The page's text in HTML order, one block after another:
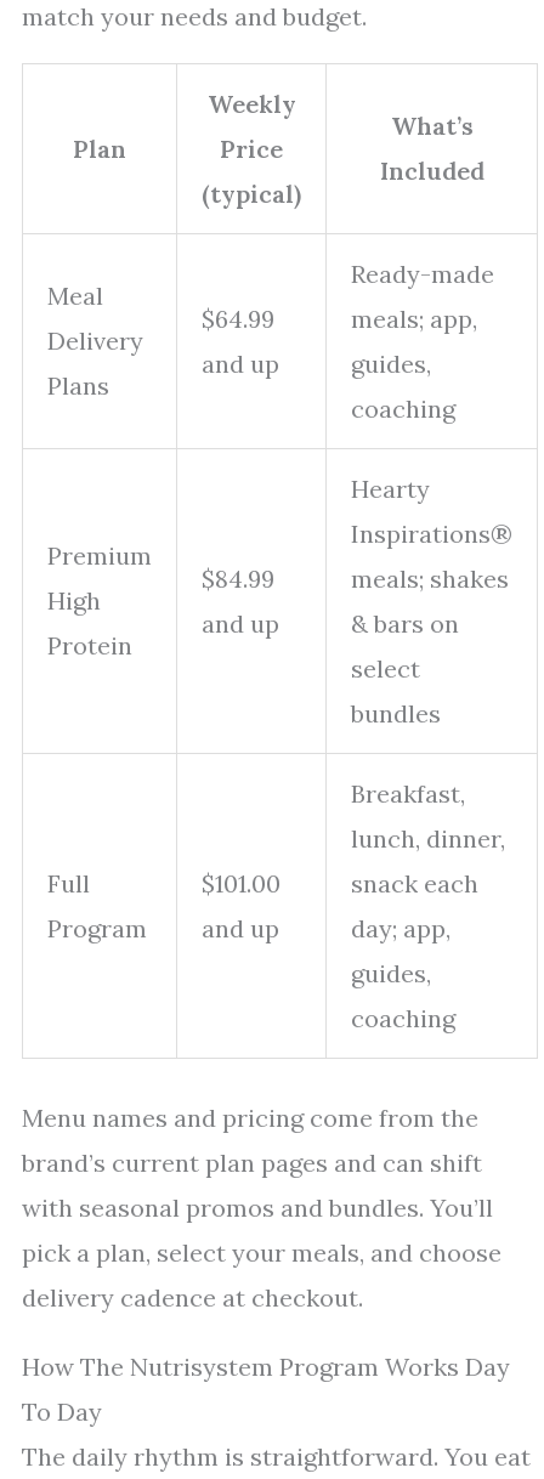
match your needs and budget.
Plan
Weekly
Price
(typical)
What’s
Included
Meal
Delivery
Plans
$64.99
and up
Ready-made
meals; app,
guides,
coaching
Premium
High
Protein
$84.99
and up
Hearty
Inspirations®
meals; shakes
& bars on
select
bundles
Full
Program
$101.00
and up
Breakfast,
lunch, dinner,
snack each
day; app,
guides,
coaching
Menu names and pricing come from the
brand’s current plan pages and can shift
with seasonal promos and bundles. You’ll
pick a plan, select your meals, and choose
delivery cadence at checkout.
How The Nutrisystem Program Works Day
To Day
The daily rhythm is straightforward. You eat